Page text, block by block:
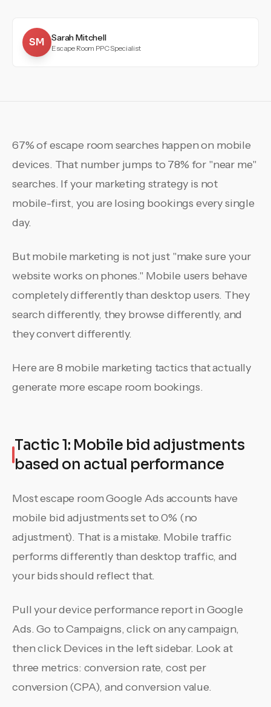
SM Sarah Mitchell
Escape Room PPC Specialist
67% of escape room searches happen on mobile
devices. That number jumps to 78% for "near me"
searches. If your marketing strategy is not
mobile-first, you are losing bookings every single
day.
But mobile marketing is not just "make sure your
website works on phones." Mobile users behave
completely differently than desktop users. They
search differently, they browse differently, and
they convert differently.
Here are 8 mobile marketing tactics that actually
generate more escape room bookings.
Tactic 1: Mobile bid adjustments
based on actual performance
Most escape room Google Ads accounts have
mobile bid adjustments set to 0% (no
adjustment). That is a mistake. Mobile traffic
performs differently than desktop traffic, and
your bids should reflect that.
Pull your device performance report in Google
Ads. Go to Campaigns, click on any campaign,
then click Devices in the left sidebar. Look at
three metrics: conversion rate, cost per
conversion (CPA), and conversion value.